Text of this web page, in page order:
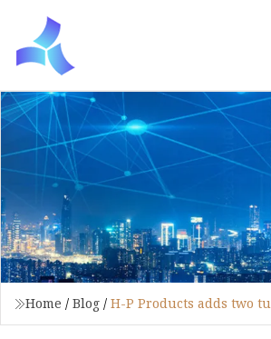
Home / Blog / H-P Products adds two